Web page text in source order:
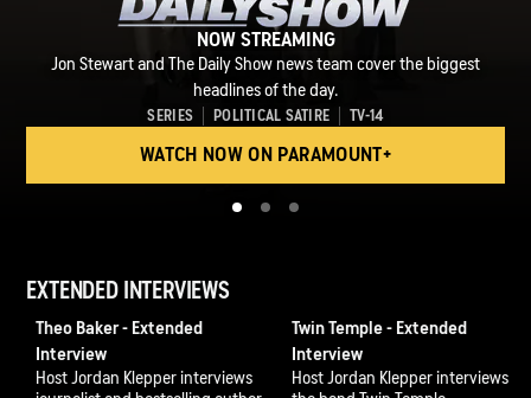
NOW STREAMING
Jon Stewart and The Daily Show news team cover the biggest
headlines of the day.
SERIES POLITICAL SATIRE TV-14
WATCH NOW ON PARAMOUNT+
NOW STREAMING
Beavis and Butt-Head are back and stupider than ever.
SERIES ANIMATION TV-14
WATCH NOW ON PARAMOUNT+
NOW STREAMING
Archaeologist Rip Digman faces constant peril as he and his team
excavate legendary treasures in ancient ruins for the sake of
preservation and their own legacies.
SERIES ANIMATION TV-14
WATCH NOW ON PARAMOUNT+
EXTENDED INTERVIEWS
Theo Baker - Extended
Interview
Host Jordan Klepper interviews
Twin Temple - Extended
Interview
Host Jordan Klepper interviews